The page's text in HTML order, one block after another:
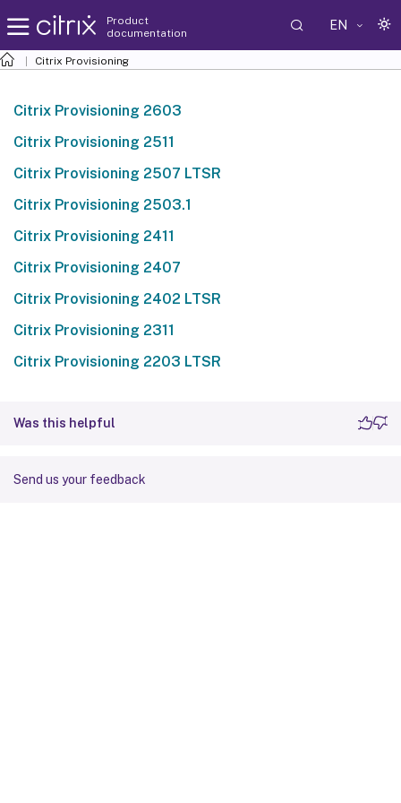
Product
documentation
EN
Citrix Provisioning
Citrix Provisioning 2603
Citrix Provisioning 2511
Citrix Provisioning 2507 LTSR
Citrix Provisioning 2503.1
Citrix Provisioning 2411
Citrix Provisioning 2407
Citrix Provisioning 2402 LTSR
Citrix Provisioning 2311
Citrix Provisioning 2203 LTSR
Was this helpful
Send us your feedback